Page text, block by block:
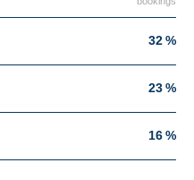
32 %
23 %
16 %